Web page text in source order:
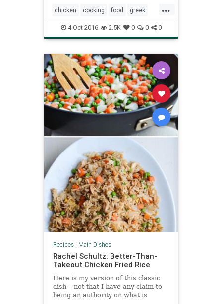
substitute ones with the skin if you
like (But don�
...
chicken cooking food greek
recipes4-Oct-2016 2.5K 0 0 0
Recipes| Main Dishes
Rachel Schultz: Better-Than-
Takeout Chicken Fried Rice
Here is my version of this classic
dish – not that I have any claim to
being an authority on what is